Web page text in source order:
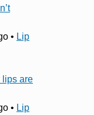
• Lip
lips are
• Lip